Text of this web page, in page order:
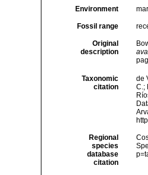
Environment
Fossil range
Original
description
Taxonomic
citation
de
C.;
Regional
species
database
citation